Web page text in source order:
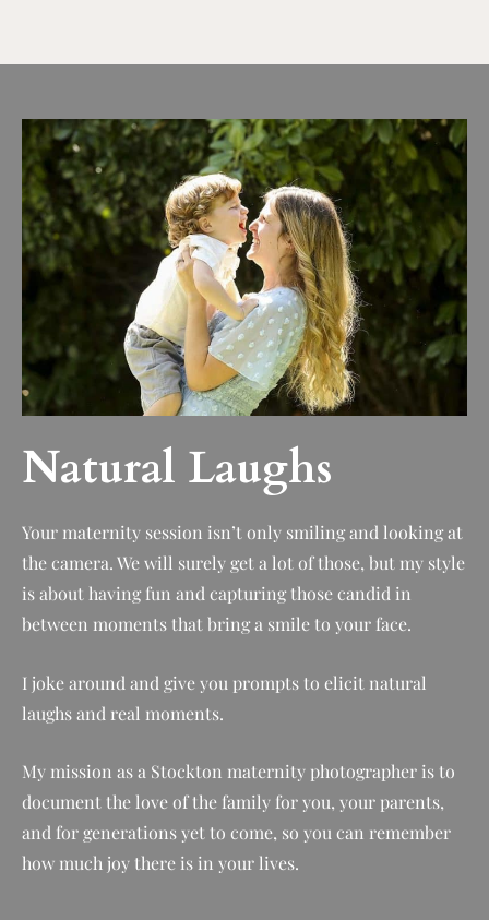
Natural Laughs
Your maternity session isn’t only smiling and looking at
the camera. We will surely get a lot of those, but my style
is about having fun and capturing those candid in
between moments that bring a smile to your face.
I joke around and give you prompts to elicit natural
laughs and real moments.
My mission as a Stockton maternity photographer is to
document the love of the family for you, your parents,
and for generations yet to come, so you can remember
how much joy there is in your lives.